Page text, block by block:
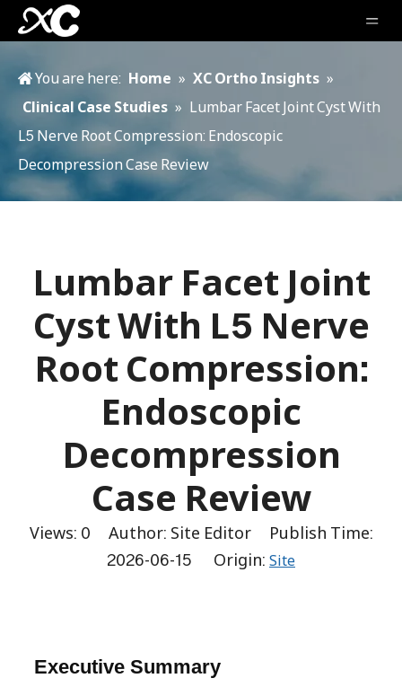
You are here: Home » XC Ortho Insights »
Clinical Case Studies » Lumbar Facet Joint Cyst With
L5 Nerve Root Compression: Endoscopic
Decompression Case Review
Lumbar Facet Joint
Cyst With L5 Nerve
Root Compression:
Endoscopic
Decompression
Case Review
Views: 0 Author: Site Editor Publish Time:
2026-06-15 Origin: Site
Executive Summary